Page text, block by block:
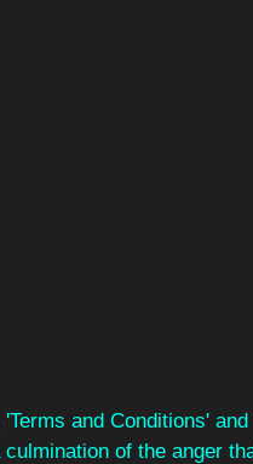
and Conditions'
of the anger